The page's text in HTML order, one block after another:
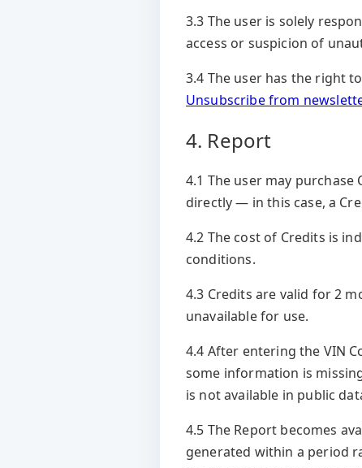
3.3 The user is solely
access or suspicion of
3.4 The user has the right
Unsubscribe from
4. Report
4.1 The user may
directly — in this case, a
4.2 The cost of Credits is
conditions.
4.3 Credits are valid for 2
unavailable for use.
4.4 After entering the VIN
some information is
is not available in public
4.5 The Report becomes
generated within a period